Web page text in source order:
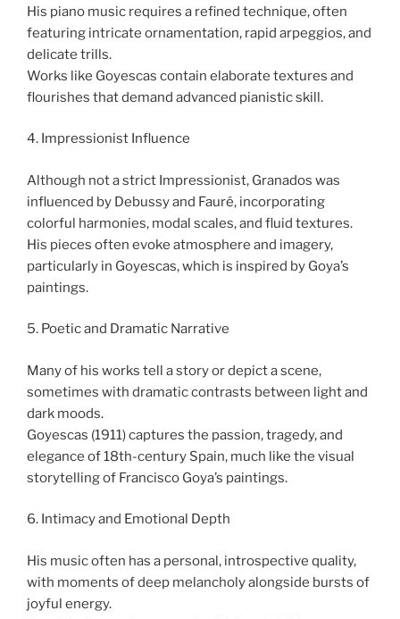
His piano music requires a refined technique, often
featuring intricate ornamentation, rapid arpeggios, and
delicate trills.
Works like Goyescas contain elaborate textures and
flourishes that demand advanced pianistic skill.
4. Impressionist Influence
Although not a strict Impressionist, Granados was
influenced by Debussy and Fauré, incorporating
colorful harmonies, modal scales, and fluid textures.
His pieces often evoke atmosphere and imagery,
particularly in Goyescas, which is inspired by Goya’s
paintings.
5. Poetic and Dramatic Narrative
Many of his works tell a story or depict a scene,
sometimes with dramatic contrasts between light and
dark moods.
Goyescas (1911) captures the passion, tragedy, and
elegance of 18th-century Spain, much like the visual
storytelling of Francisco Goya’s paintings.
6. Intimacy and Emotional Depth
His music often has a personal, introspective quality,
with moments of deep melancholy alongside bursts of
joyful energy.